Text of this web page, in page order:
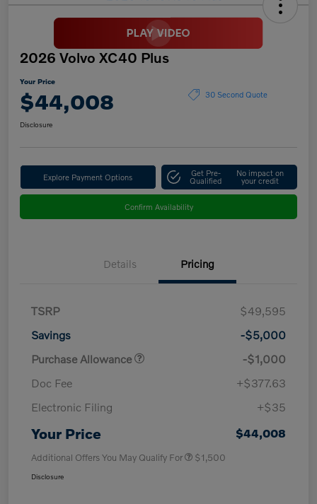
2026 Volvo XC40 Plus
Your Price
$44,008 30 Second Quote
Disclosure
Explore Payment Options Get Pre-
Qualified
No impact on
your credit
Confirm Availability
Details Pricing
TSRP
$49,595
Savings
-$5,000
Purchase Allowance
-$1,000
Doc Fee
+$377.63
Electronic Filing
+$35
Your Price $44,008
Additional Offers You May Qualify For $1,500
Disclosure